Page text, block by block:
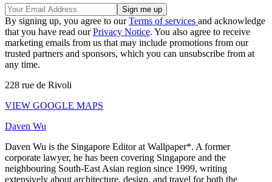
By signing up, you agree to ourTerms of services and acknowledge
that you have read ourPrivacy Notice. You also agree to receive
marketing emails from us that may include promotions from our
trusted partners and sponsors, which you can unsubscribe from at
any time.
228 rue de Rivoli
VIEW GOOGLE MAPS
Daven Wu
Daven Wu is the Singapore Editor at Wallpaper*. A former
corporate lawyer, he has been covering Singapore and the
neighbouring South-East Asian region since 1999, writing
extensively about architecture, design, and travel for both the